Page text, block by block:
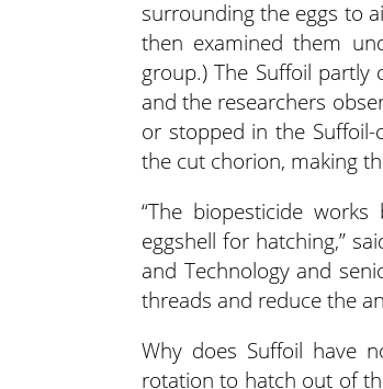
surrounding the eggs to
then examined them
group.) The Suffoil
and the researchers
or stopped in the
the cut chorion, making
“The biopesticide
eggshell for hatching,”
and Technology and
threads and reduce the
Why does Suffoil have
rotation to hatch out of